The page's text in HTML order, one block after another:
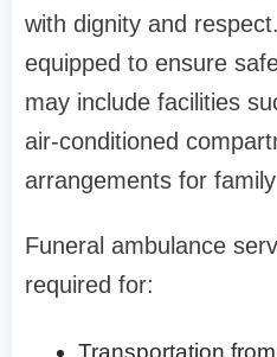
with dignity and
equipped to ensure
may include facilities
air-conditioned
arrangements for
Funeral ambulance
required for: